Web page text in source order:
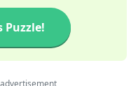
Puzzle!